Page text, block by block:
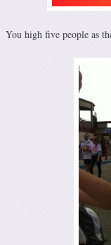
You high five people as